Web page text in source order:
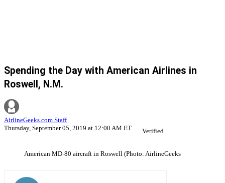
Spending the Day with American Airlines in
Roswell, N.M.
AirlineGeeks.com Staff
Thursday, September 05, 2019 at 12:00 AM ET
Verified
American MD-80 aircraft in Roswell (Photo: AirlineGeeks